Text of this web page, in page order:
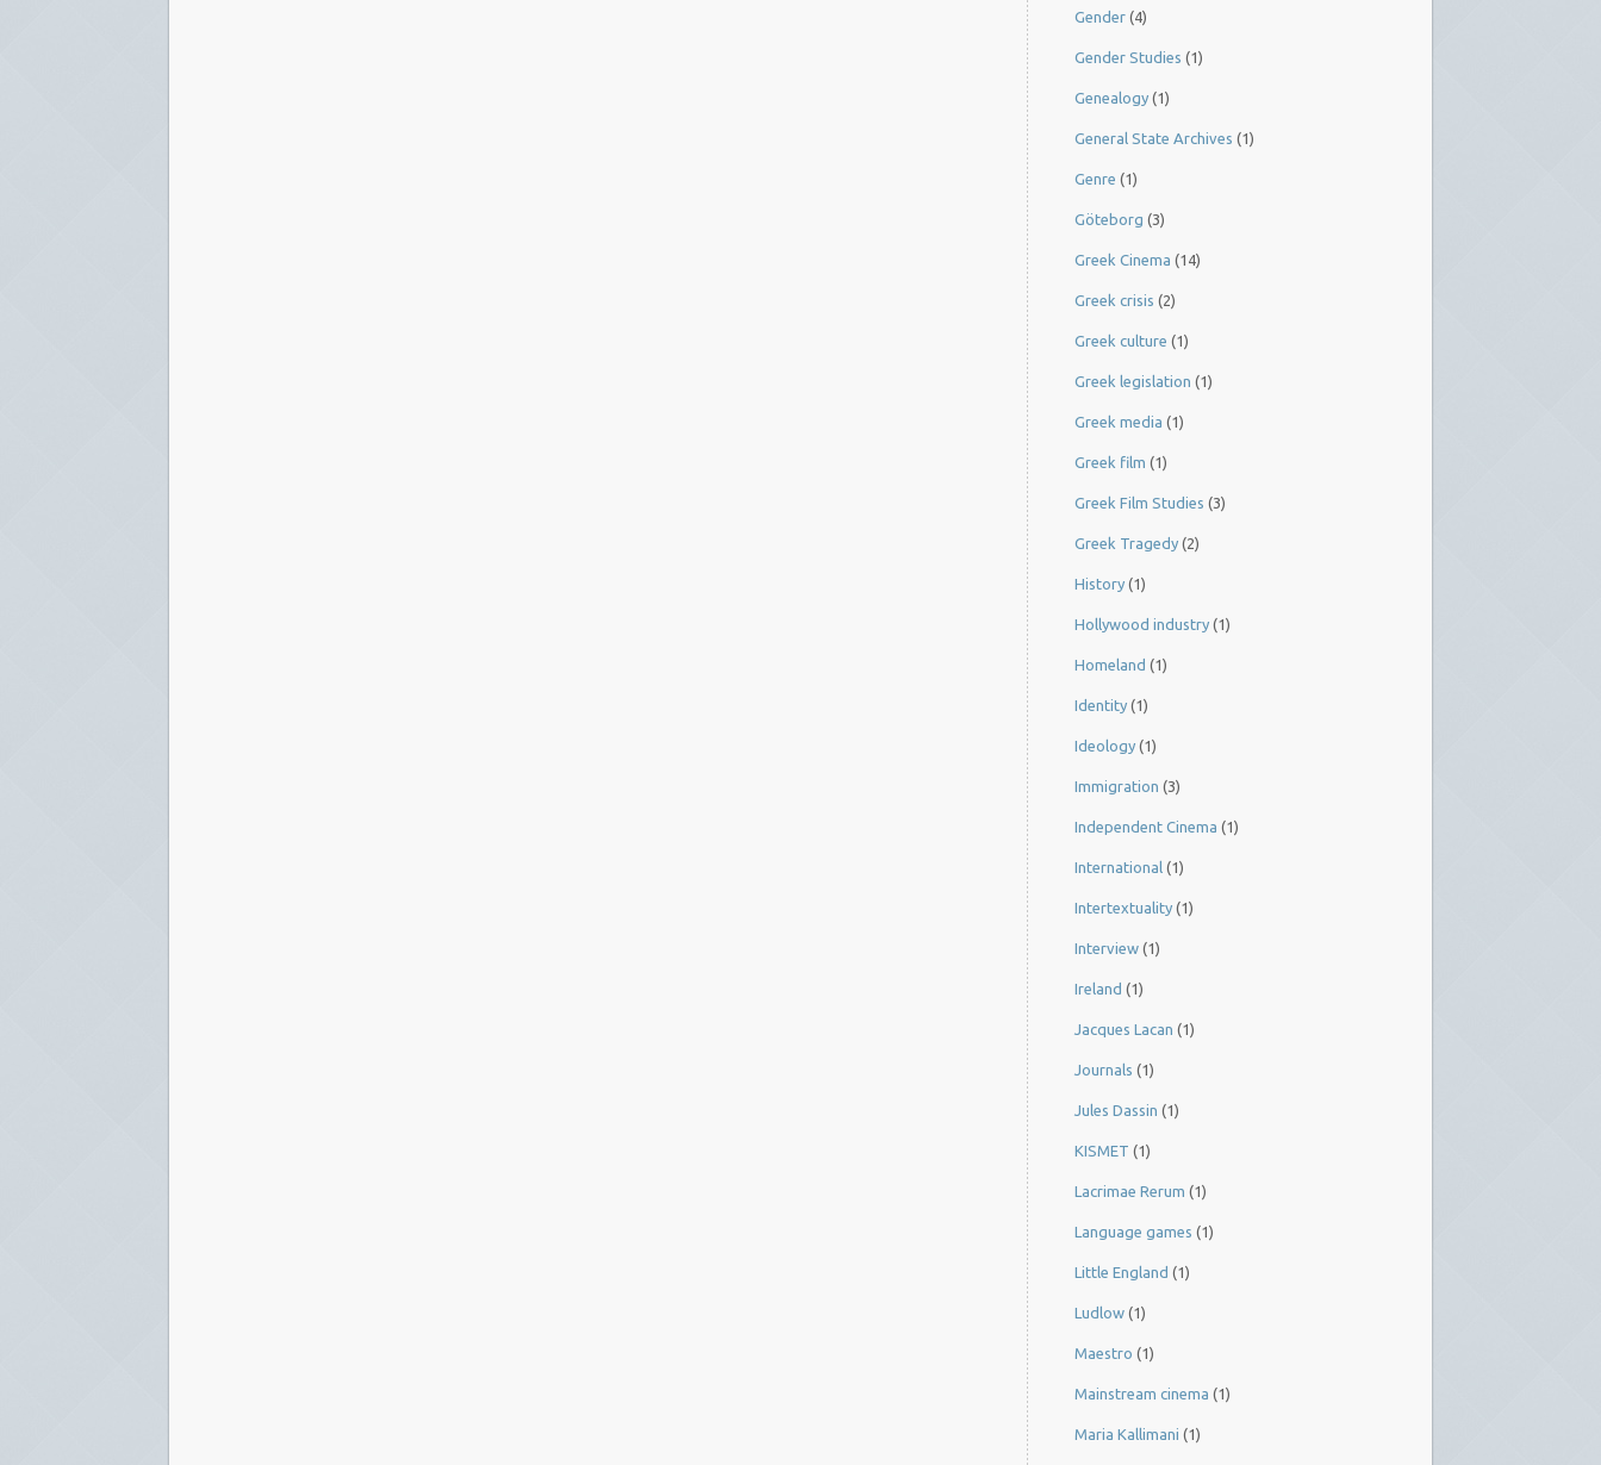
Gender (4)
Gender Studies (1)
Genealogy (1)
General State Archives (1)
Genre (1)
Göteborg (3)
Greek Cinema (14)
Greek crisis (2)
Greek culture (1)
Greek legislation (1)
Greek media (1)
Greek film (1)
Greek Film Studies (3)
Greek Tragedy (2)
History (1)
Hollywood industry (1)
Homeland (1)
Identity (1)
Ideology (1)
Immigration (3)
Independent Cinema (1)
International (1)
Intertextuality (1)
Interview (1)
Ireland (1)
Jacques Lacan (1)
Journals (1)
Jules Dassin (1)
KISMET (1)
Lacrimae Rerum (1)
Language games (1)
Little England (1)
Ludlow (1)
Maestro (1)
Mainstream cinema (1)
Maria Kallimani (1)